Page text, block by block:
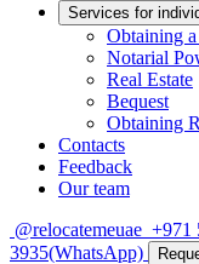
Services for
Obtaining
Notarial
Real Estate
Bequest
Obtaining
Contacts
Feedback
Our team
@relocatemeuae +971
3935(WhatsApp)